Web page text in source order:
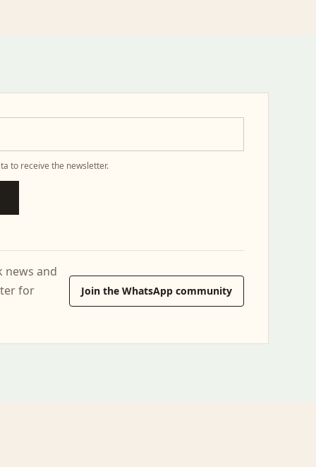
to receive the newsletter.
news and
for
Join the WhatsApp community